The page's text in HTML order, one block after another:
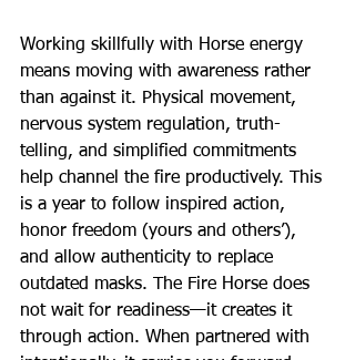
Working skillfully with Horse energy
means moving with awareness rather
than against it. Physical movement,
nervous system regulation, truth-
telling, and simplified commitments
help channel the fire productively. This
is a year to follow inspired action,
honor freedom (yours and others’),
and allow authenticity to replace
outdated masks. The Fire Horse does
not wait for readiness—it creates it
through action. When partnered with